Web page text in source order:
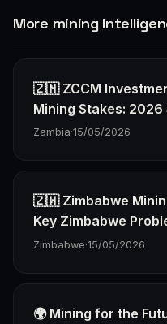
More mining
🇿🇲 ZCCM
Mining Stakes:
Zambia·15/05/2026
🇿🇼 Zimbabwe
Key Zimbabwe
Zimbabwe·15/05/2026
🌍 Mining for the